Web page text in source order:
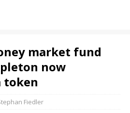
market fund
now
token
Fiedler